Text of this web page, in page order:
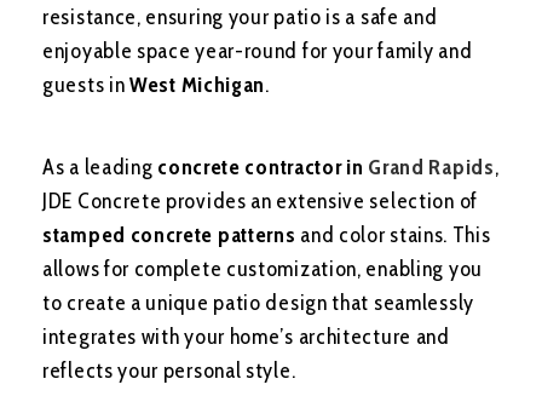
resistance, ensuring your patio is a safe and
enjoyable space year-round for your family and
guests inWest Michigan.
As a leading concrete contractor in Grand Rapids,
JDE Concrete provides an extensive selection of
stamped concrete patterns and color stains. This
allows for complete customization, enabling you
to create a unique patio design that seamlessly
integrates with your home’s architecture and
reflects your personal style.